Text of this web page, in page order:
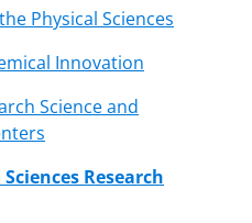
Physical Sciences
Innovation
Science and
Research